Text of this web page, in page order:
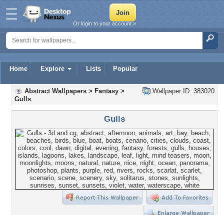
Home Explore Lists Popular
Or login to your account »
Wallpaper ID: 383020
Abstract Wallpapers > Fantasy >
Gulls
Gulls